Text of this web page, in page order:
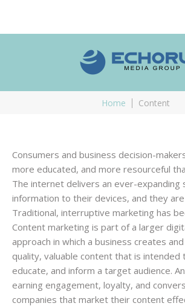
Home Content
Consumers and business decision-
more educated, and more resourceful
The internet delivers an ever-expanding
information to their devices, and they
Traditional, interruptive marketing has
Content marketing is part of a larger
approach in which a business creates
quality, valuable content that is intended
educate, and inform a target audience.
earning engagement, loyalty, and
companies that market their content